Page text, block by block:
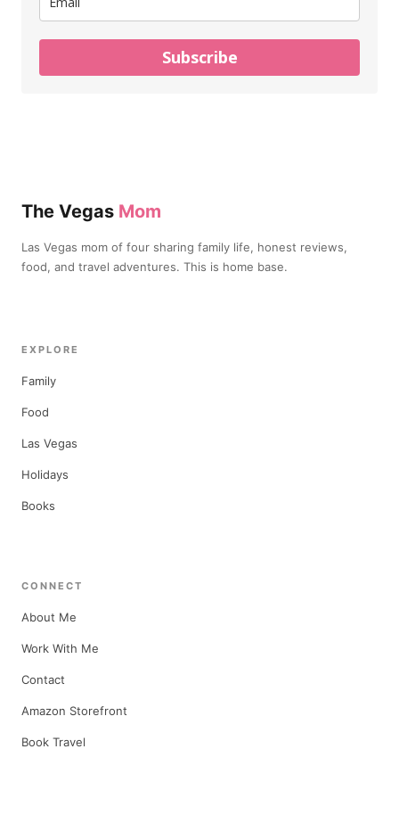
Subscribe
The Vegas Mom
Las Vegas mom of four sharing family life, honest reviews,
food, and travel adventures. This is home base.
EXPLORE
Family
Food
Las Vegas
Holidays
Books
CONNECT
About Me
Work With Me
Contact
Amazon Storefront
Book Travel